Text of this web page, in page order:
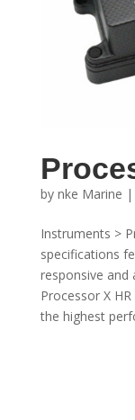
by nke Marine |
Instruments >
specifications
responsive and
Processor X
the highest